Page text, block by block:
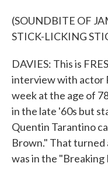
(SOUNDBITE OF
STICK-LICKING
DAVIES: This is
interview with actor
week at the age of
in the late '60s but
Quentin Tarantino
Brown." That turned
was in the "Breaking